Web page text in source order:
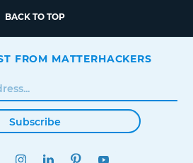
BACK TO TOP
FROM MATTERHACKERS
Subscribe
TWITTERINSTAGRAMLINKEDINPINTEREST